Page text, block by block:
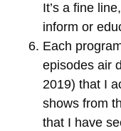
It’s a fine
inform or
Each
episodes air
2019) that I
shows from
that I have